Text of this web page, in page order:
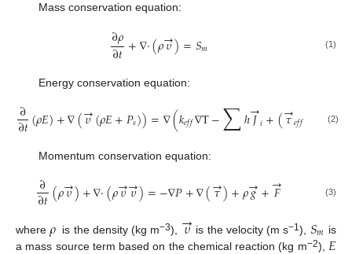
Mass conservation equation:
∂𝜌
∂𝑡+∇·(𝜌𝜐
→)=𝑆𝑚 (1)
Energy conservation equation:
∂
∂𝑡(𝜌𝐸)+∇(𝜐
→(𝜌𝐸+𝑃𝑠))=∇(𝑘𝑒𝑓𝑓∇T−∑ℎ𝐽
→𝑖+(𝜏
→𝑒𝑓𝑓 )+
(2)
Momentum conservation equation:
∂
∂𝑡(𝜌𝜐
→)+∇·(𝜌𝜐
→𝜐
→)=−∇𝑃+∇(𝜏
→)+𝜌𝑔
→+𝐹
→ (3)
where𝜌 is the density (kg m−3), 𝜐
→ is the velocity (m s−1), 𝑆𝑚 is
a mass source term based on the chemical reaction (kg m−2),